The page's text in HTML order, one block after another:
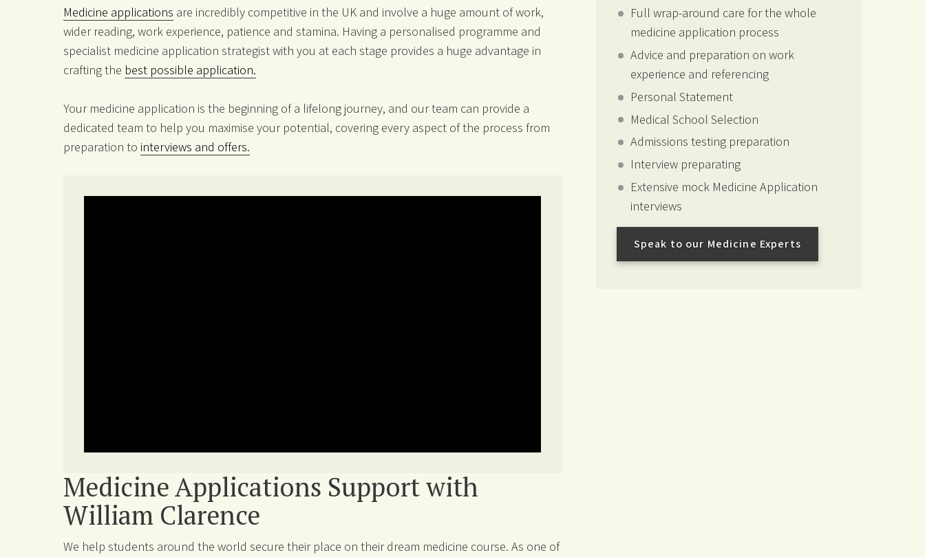
Medicine applications are incredibly competitive in the UK and involve a huge amount of work,
wider reading, work experience, patience and stamina. Having a personalised programme and
specialist medicine application strategist with you at each stage provides a huge advantage in
crafting the best possible application.
Your medicine application is the beginning of a lifelong journey, and our team can provide a
dedicated team to help you maximise your potential, covering every aspect of the process from
preparation to interviews and offers.
Medicine Applications Support with
William Clarence
We help students around the world secure their place on their dream medicine course. As one of
Full wrap-around care for the whole
medicine application process
Advice and preparation on work
experience and referencing
Personal Statement
Medical School Selection
Admissions testing preparation
Interview preparating
Extensive mock Medicine Application
interviews
Speak to our Medicine Experts